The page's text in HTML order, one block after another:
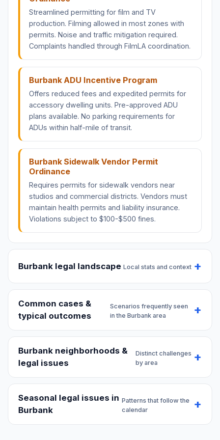
Streamlined permitting for film and TV
production. Filming allowed in most zones with
permits. Noise and traffic mitigation required.
Complaints handled through FilmLA coordination.
Burbank ADU Incentive Program
Offers reduced fees and expedited permits for
accessory dwelling units. Pre-approved ADU
plans available. No parking requirements for
ADUs within half-mile of transit.
Burbank Sidewalk Vendor Permit
Ordinance
Requires permits for sidewalk vendors near
studios and commercial districts. Vendors must
maintain health permits and liability insurance.
Violations subject to $100-$500 fines.
Burbank legal landscape Local stats and context
Common cases &
typical outcomes
Scenarios frequently seen
in the Burbank area
Burbank neighborhoods &
legal issues
Distinct challenges
by area
Seasonal legal issues in
Burbank
Patterns that follow the
calendar